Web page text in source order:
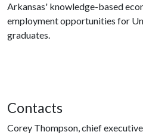
Arkansas' knowledge-based
employment opportunities for
graduates.
Contacts
Corey Thompson, chief